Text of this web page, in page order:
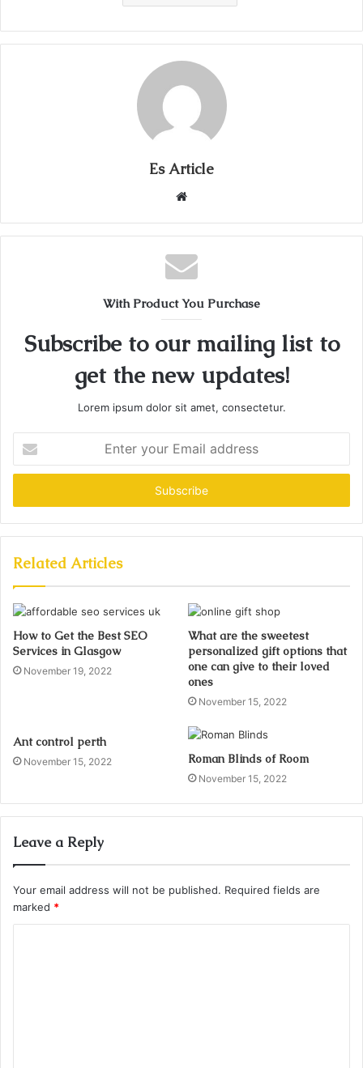
Es Article
Website
With Product You Purchase
Subscribe to our mailing list to
get the new updates!
Lorem ipsum dolor sit amet, consectetur.
your
Email
Related Articles
How to Get the Best SEO
Services in Glasgow
November 19, 2022
What are the sweetest
personalized gift options that
one can give to their loved
ones
November 15, 2022
Ant control perth
November 15, 2022 Roman Blinds of Room
November 15, 2022
Leave a Reply
Your email address will not be published. Required fields are
marked *